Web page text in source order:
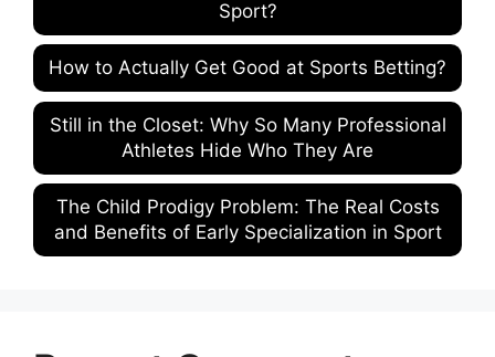
Sport?
How to Actually Get Good at Sports Betting?
Still in the Closet: Why So Many Professional
Athletes Hide Who They Are
The Child Prodigy Problem: The Real Costs
and Benefits of Early Specialization in Sport